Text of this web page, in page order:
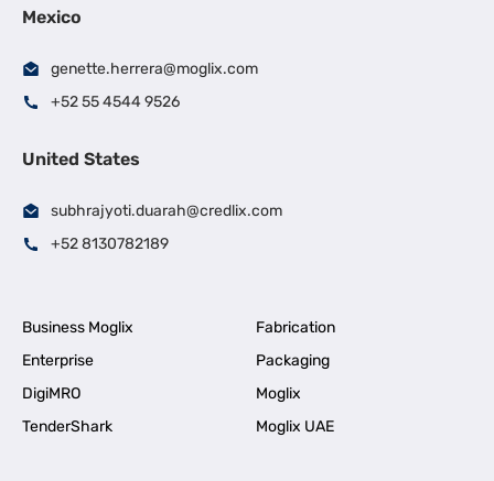
Mexico
genette.herrera@moglix.com
+52 55 4544 9526
United States
subhrajyoti.duarah@credlix.com
+52 8130782189
Business Moglix
Fabrication
Enterprise
Packaging
DigiMRO
Moglix
TenderShark
Moglix UAE